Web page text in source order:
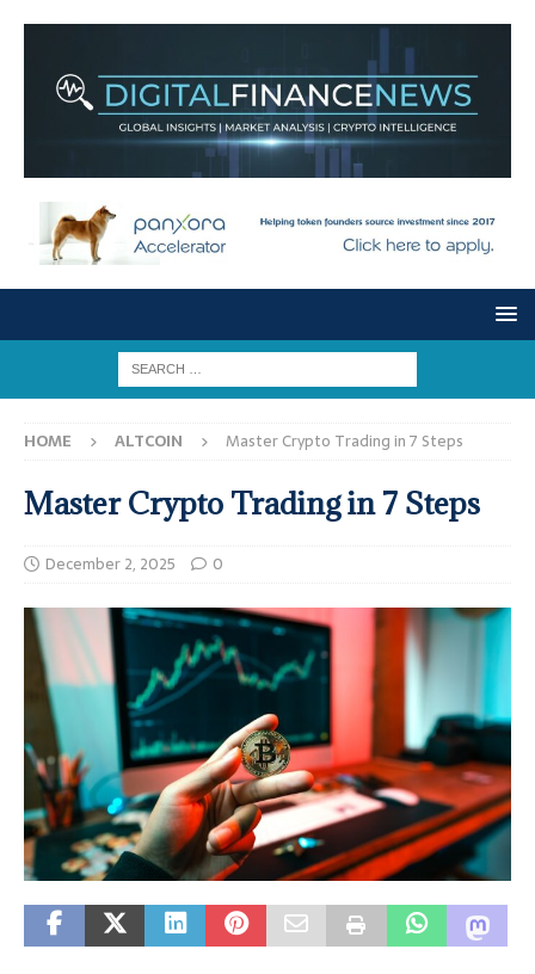
HOME ALTCOIN Master Crypto Trading in 7 Steps
Master Crypto Trading in 7 Steps
December 2, 2025 0